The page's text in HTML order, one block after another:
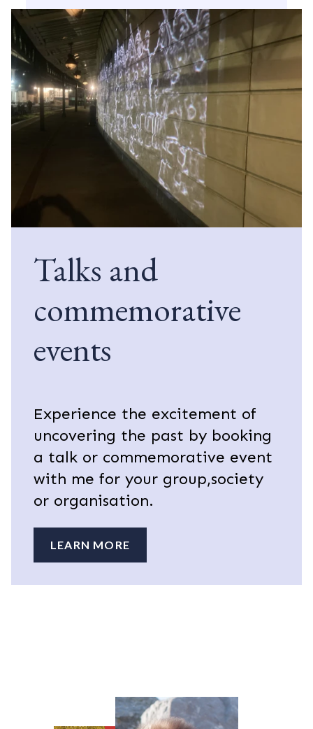
Talks and
commemorative
events
Experience the excitement of
uncovering the past by booking
a talk or commemorative event
with me for your group,society
or organisation.
LEARN MORE